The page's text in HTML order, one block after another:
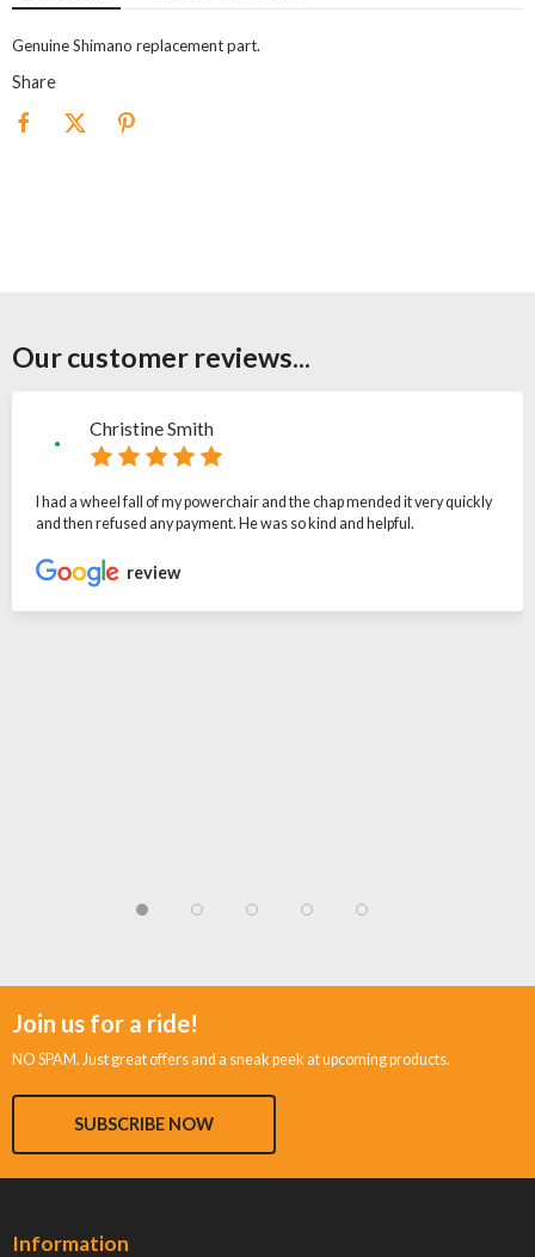
Genuine Shimano replacement part.
Share
Our customer reviews...
Christine Smith
I had a wheel fall of my powerchair and the chap mended it very quickly
and then refused any payment. He was so kind and helpful.
review
Join us for a ride!
NO SPAM. Just great offers and a sneak peek at upcoming products.
SUBSCRIBE NOW
Information